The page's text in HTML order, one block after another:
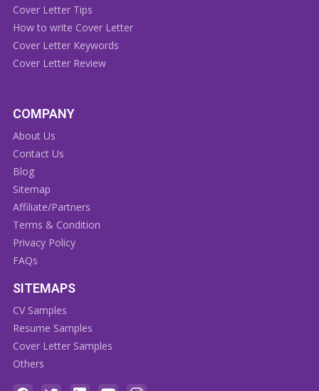
Cover Letter Tips
How to write Cover Letter
Cover Letter Keywords
Cover Letter Review
COMPANY
About Us
Contact Us
Blog
Sitemap
Affiliate/Partners
Terms & Condition
Privacy Policy
FAQs
SITEMAPS
CV Samples
Resume Samples
Cover Letter Samples
Others